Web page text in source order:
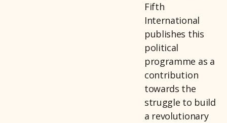
Fifth
International
publishes this
political
programme as a
contribution
towards the
struggle to build
a revolutionary